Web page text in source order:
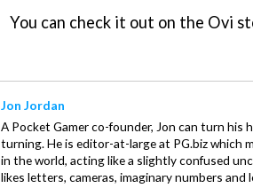
You can check it out on the Ovi
Jon Jordan
A Pocket Gamer co-founder, Jon can turn his
turning. He is editor-at-large at PG.biz which
in the world, acting like a slightly confused
likes letters, cameras, imaginary numbers and